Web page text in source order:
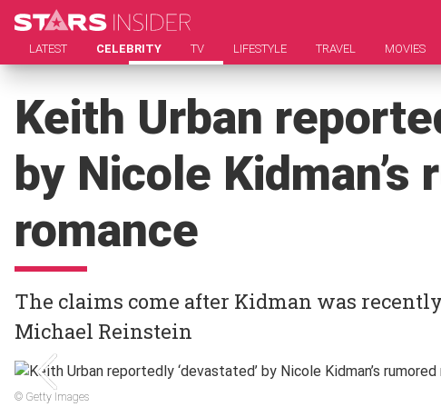
LATEST CELEBRITY TV LIFESTYLE TRAVEL MOVIES
Keith Urban
by Nicole Kidman’s
romance
The claims come after Kidman was
Michael Reinstein
© Getty Images